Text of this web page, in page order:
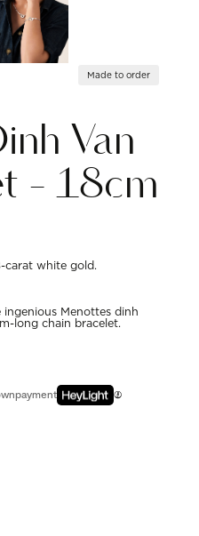
Made to order
Van
- 18cm
carat white gold.
Menottes dinh
long chain bracelet.